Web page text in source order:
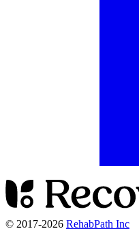
© 2017-2026 RehabPath Inc